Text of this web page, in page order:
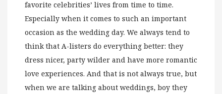
favorite celebrities’ lives from time to time.
Especially when it comes to such an important
occasion as the wedding day. We always tend to
think that A-listers do everything better: they
dress nicer, party wilder and have more romantic
love experiences. And that is not always true, but
when we are talking about weddings, boy they